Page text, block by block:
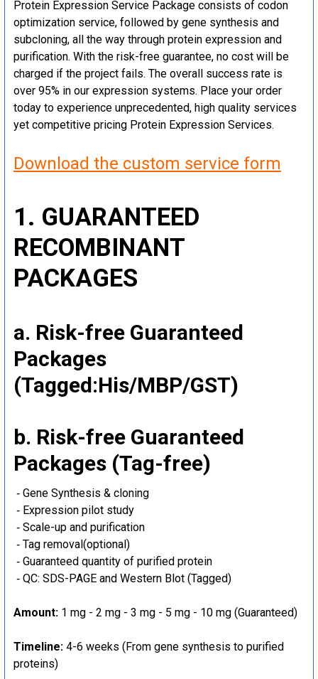
Protein Expression Service Package consists of codon
optimization service, followed by gene synthesis and
subcloning, all the way through protein expression and
purification. With the risk-free guarantee, no cost will be
charged if the project fails. The overall success rate is
over 95% in our expression systems. Place your order
today to experience unprecedented, high quality services
yet competitive pricing Protein Expression Services.
Download the custom service form
1. GUARANTEED
RECOMBINANT
PACKAGES
a. Risk-free Guaranteed
Packages
(Tagged:His/MBP/GST)
b. Risk-free Guaranteed
Packages (Tag-free)
‐ Gene Synthesis & cloning
‐ Expression pilot study
‐ Scale-up and purification
‐ Tag removal(optional)
‐ Guaranteed quantity of purified protein
‐ QC: SDS-PAGE and Western Blot (Tagged)
Amount: 1 mg - 2 mg - 3 mg - 5 mg - 10 mg (Guaranteed)
Timeline: 4-6 weeks (From gene synthesis to purified
proteins)